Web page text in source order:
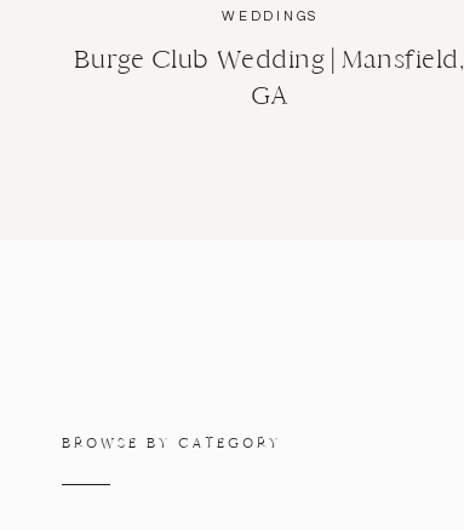
WEDDINGS
Burge Club Wedding | Mansfield,
GA
BROWSE BY CATEGORY